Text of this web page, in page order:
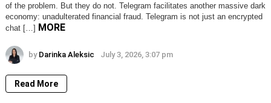
of the problem. But they do not. Telegram facilitates another massive dark
economy: unadulterated financial fraud. Telegram is not just an encrypted
chat […] MORE
by Darinka Aleksic July 3, 2026, 3:07 pm
Read More